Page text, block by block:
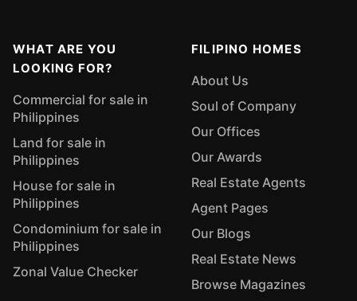
WHAT ARE YOU
LOOKING FOR?
Commercial for sale in
Philippines
Land for sale in
Philippines
House for sale in
Philippines
Condominium for sale in
Philippines
Zonal Value Checker
FILIPINO HOMES
About Us
Soul of Company
Our Offices
Our Awards
Real Estate Agents
Agent Pages
Our Blogs
Real Estate News
Browse Magazines